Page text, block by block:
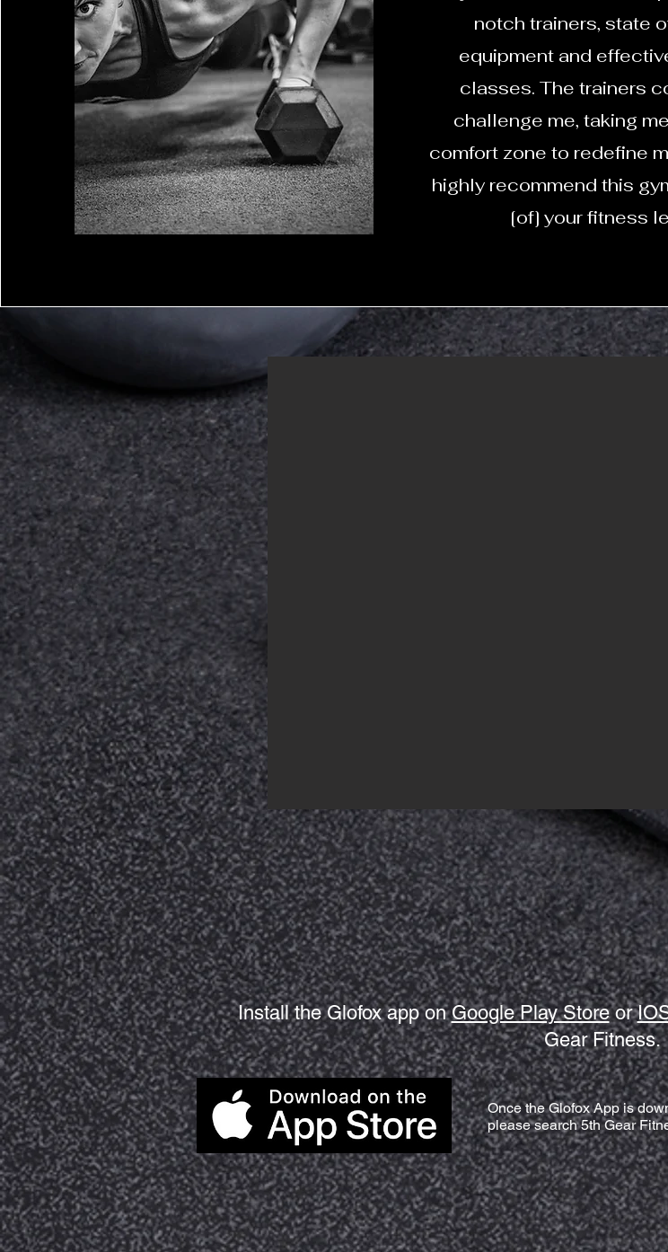
notch trainers, state
equipment and
classes. The trainers
challenge me, taking
comfort zone to redefine
highly recommend this
[of] your fitness
Install the Glofox app onGoogle Play Storeor
Gear Fitness.
Once the Glofox App is
please search 5th Gear